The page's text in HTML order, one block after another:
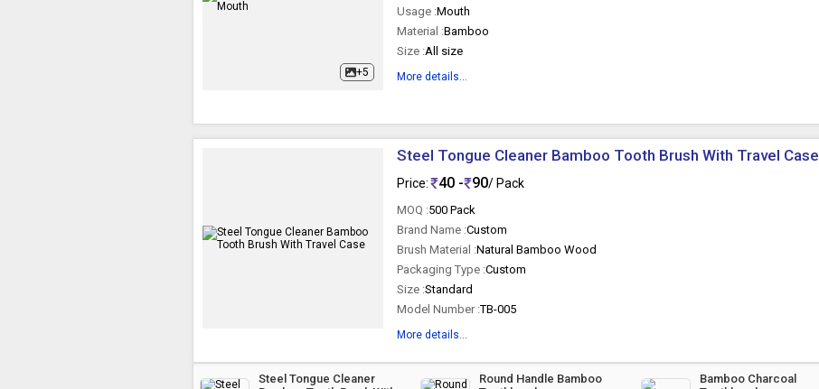
+5
Usage :Mouth
Material :Bamboo
Size :All size
More details...
Steel Tongue Cleaner Bamboo Tooth Brush With Travel Case
Price: 40 - 90/ Pack
MOQ :500 Pack
Brand Name :Custom
Brush Material :Natural Bamboo Wood
Packaging Type :Custom
Size :Standard
Model Number :TB-005
More details...
Steel Tongue Cleaner
Round Handle Bamboo
Bamboo Charcoal